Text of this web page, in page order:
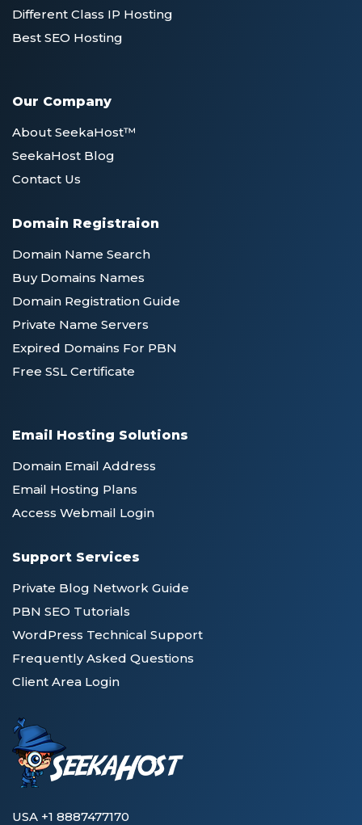
Different Class IP Hosting
Best SEO Hosting
Our Company
About SeekaHost™
SeekaHost Blog
Contact Us
Domain Registraion
Domain Name Search
Buy Domains Names
Domain Registration Guide
Private Name Servers
Expired Domains For PBN
Free SSL Certificate
Email Hosting Solutions
Domain Email Address
Email Hosting Plans
Access Webmail Login
Support Services
Private Blog Network Guide
PBN SEO Tutorials
WordPress Technical Support
Frequently Asked Questions
Client Area Login
USA +1 8887477170